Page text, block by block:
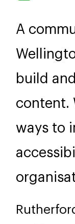
A
build
content.
ways to